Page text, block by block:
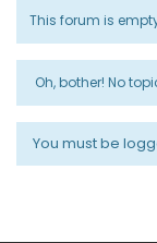
This forum is
Oh, bother! No
You must be